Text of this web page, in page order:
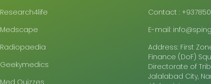
Research4life
Medscape
Radiopaedia
Geekymedics
Med Quizzes
Contact :
E-mail:
Address: First
Finance (DoF)
Directorate of
Jalalabad City,